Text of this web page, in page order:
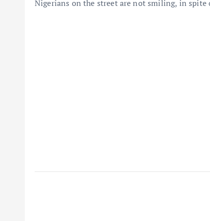
Nigerians on the street are not smiling, in